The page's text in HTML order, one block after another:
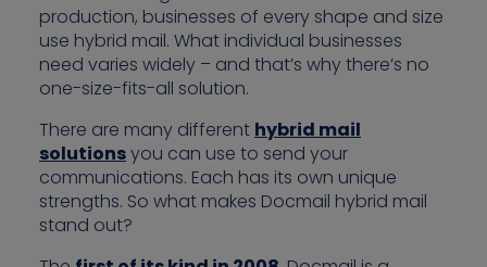
production, businesses of every shape and size
use hybrid mail. What individual businesses
need varies widely – and that’s why there’s no
one-size-fits-all solution.
There are many different hybrid mail
solutionsyou can use to send your
communications. Each has its own unique
strengths. So what makes Docmail hybrid mail
stand out?